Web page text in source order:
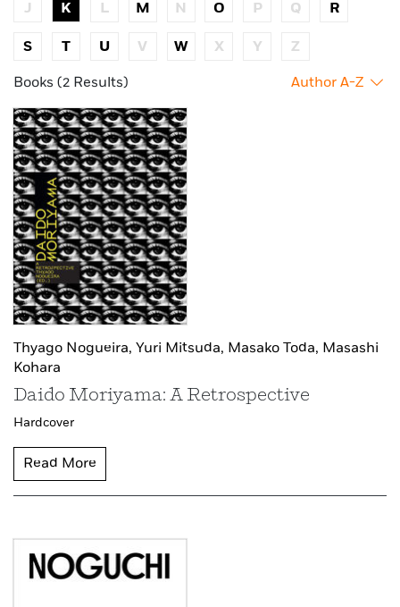
J K L M N O P Q R
S T U V W X Y Z
Books (2 Results) Author A-Z
Thyago Nogueira, Yuri Mitsuda, Masako Toda, Masashi
Kohara
Daido Moriyama: A Retrospective
Hardcover
Read More